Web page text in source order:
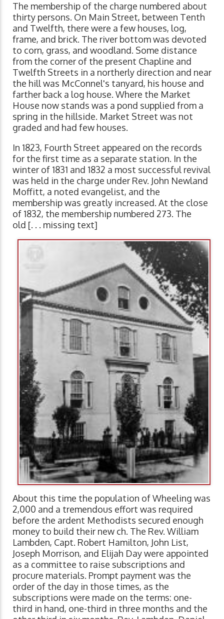
The membership of the charge numbered about
thirty persons. On Main Street, between Tenth
and Twelfth, there were a few houses, log,
frame, and brick. The river bottom was devoted
to corn, grass, and woodland. Some distance
from the corner of the present Chapline and
Twelfth Streets in a northerly direction and near
the hill was McConnel's tanyard, his house and
farther back a log house. Where the Market
House now stands was a pond supplied from a
spring in the hillside. Market Street was not
graded and had few houses.
In 1823, Fourth Street appeared on the records
for the first time as a separate station. In the
winter of 1831 and 1832 a most successful revival
was held in the charge under Rev. John Newland
Moffitt, a noted evangelist, and the
membership was greatly increased. At the close
of 1832, the membership numbered 273. The
old [. . . missing text]
About this time the population of Wheeling was
2,000 and a tremendous effort was required
before the ardent Methodists secured enough
money to build their new ch. The Rev. William
Lambden, Capt. Robert Hamilton, John List,
Joseph Morrison, and Elijah Day were appointed
as a committee to raise subscriptions and
procure materials. Prompt payment was the
order of the day in those times, as the
subscriptions were made on the terms: one-
third in hand, one-third in three months and the